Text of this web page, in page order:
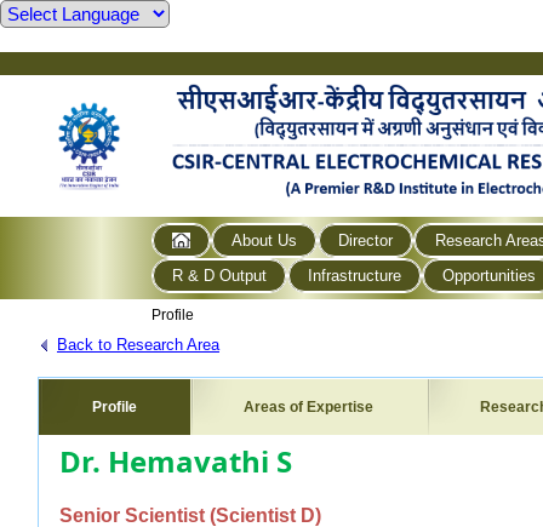
About Us Director
Research
R & D Output
Infrastructure Opportunities
Profile
Back to Research Area
Profile Areas of Expertise
Dr. Hemavathi S
Senior Scientist (Scientist D)